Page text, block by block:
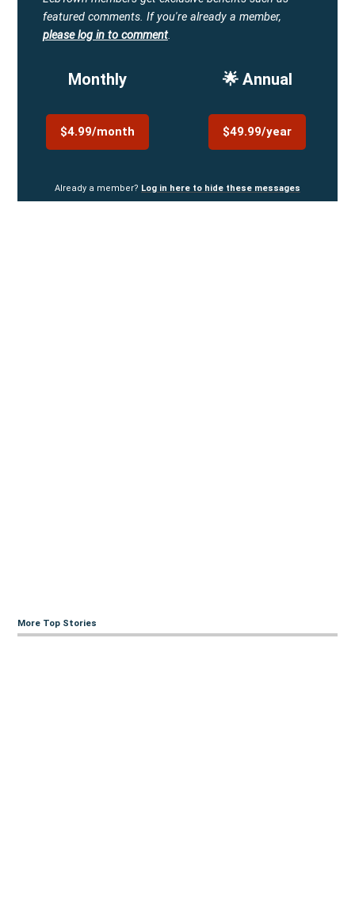
featured comments. If you're already a member,
please log in to comment.
Monthly
$4.99/month
🌟 Annual
$49.99/year
Already a member? Log in here to hide these messages
More Top Stories